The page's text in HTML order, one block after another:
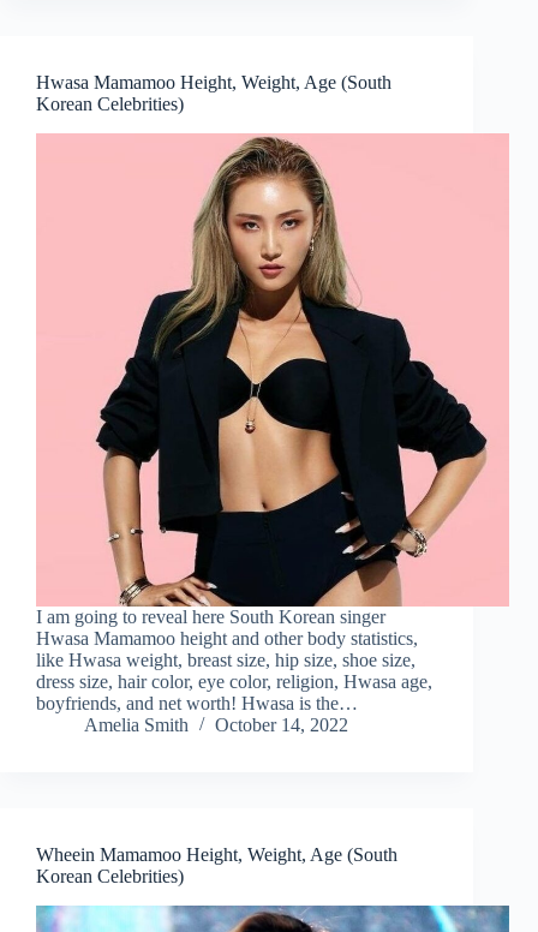
Hwasa Mamamoo Height, Weight, Age (South
Korean Celebrities)
I am going to reveal here South Korean singer
Hwasa Mamamoo height and other body statistics,
like Hwasa weight, breast size, hip size, shoe size,
dress size, hair color, eye color, religion, Hwasa age,
boyfriends, and net worth! Hwasa is the…
Amelia Smith
October 14, 2022
Wheein Mamamoo Height, Weight, Age (South
Korean Celebrities)